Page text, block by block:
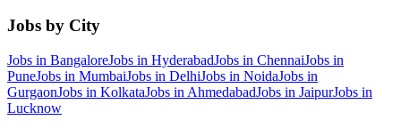
Jobs by City
Jobs in BangaloreJobs in HyderabadJobs in ChennaiJobs in
PuneJobs in MumbaiJobs in DelhiJobs in NoidaJobs in
GurgaonJobs in KolkataJobs in AhmedabadJobs in JaipurJobs in
Lucknow